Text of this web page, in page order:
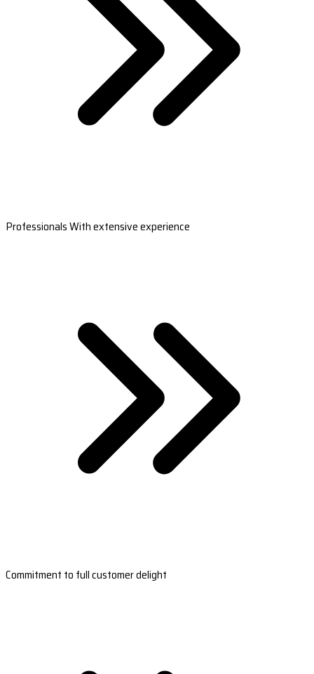
Professionals With extensive experience
Commitment to full customer delight